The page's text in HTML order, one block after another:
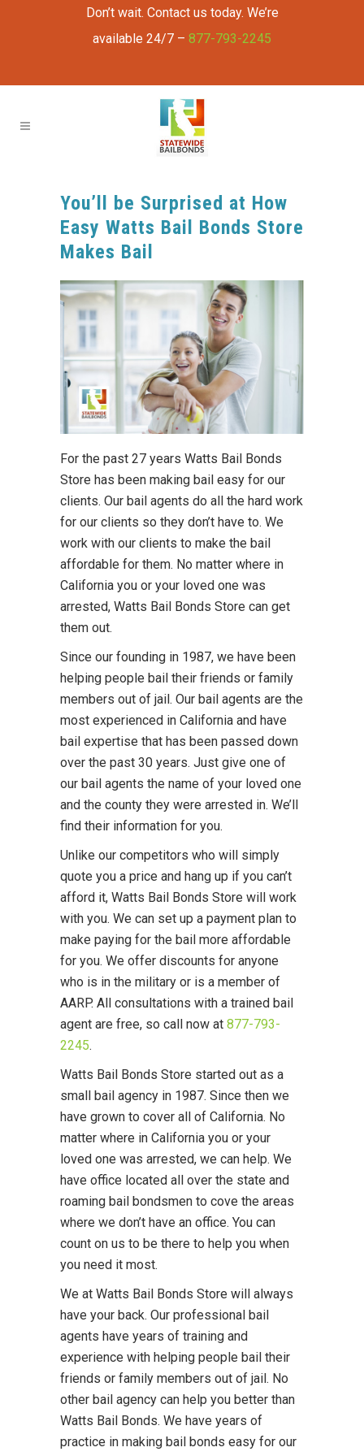
Don’t wait. Contact us today. We’re
available 24/7 – 877-793-2245
You’ll be Surprised at How
Easy Watts Bail Bonds Store
Makes Bail
For the past 27 years Watts Bail Bonds
Store has been making bail easy for our
clients. Our bail agents do all the hard work
for our clients so they don’t have to. We
work with our clients to make the bail
affordable for them. No matter where in
California you or your loved one was
arrested, Watts Bail Bonds Store can get
them out.
Since our founding in 1987, we have been
helping people bail their friends or family
members out of jail. Our bail agents are the
most experienced in California and have
bail expertise that has been passed down
over the past 30 years. Just give one of
our bail agents the name of your loved one
and the county they were arrested in. We’ll
find their information for you.
Unlike our competitors who will simply
quote you a price and hang up if you can’t
afford it, Watts Bail Bonds Store will work
with you. We can set up a payment plan to
make paying for the bail more affordable
for you. We offer discounts for anyone
who is in the military or is a member of
AARP. All consultations with a trained bail
agent are free, so call now at 877-793-
2245.
Watts Bail Bonds Store started out as a
small bail agency in 1987. Since then we
have grown to cover all of California. No
matter where in California you or your
loved one was arrested, we can help. We
have office located all over the state and
roaming bail bondsmen to cove the areas
where we don’t have an office. You can
count on us to be there to help you when
you need it most.
We at Watts Bail Bonds Store will always
have your back. Our professional bail
agents have years of training and
experience with helping people bail their
friends or family members out of jail. No
other bail agency can help you better than
Watts Bail Bonds. We have years of
practice in making bail bonds easy for our